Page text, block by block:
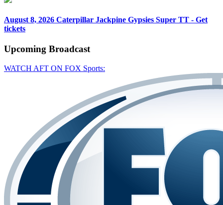
August 8, 2026 Caterpillar Jackpine Gypsies Super TT - Get
tickets
Upcoming Broadcast
WATCH AFT ON FOX Sports: